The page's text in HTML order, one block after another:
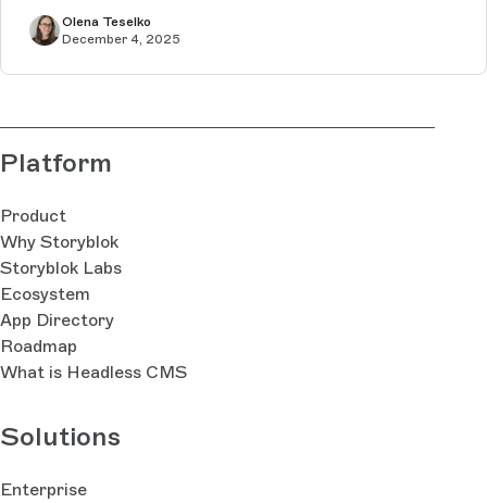
Olena Teselko
December 4, 2025
Platform
Product
Why Storyblok
Storyblok Labs
Ecosystem
App Directory
Roadmap
What is Headless CMS
Solutions
Enterprise